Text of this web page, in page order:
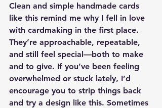
Clean and simple handmade cards
like this remind me why I fell in love
with cardmaking in the first place.
They’re approachable, repeatable,
and still feel special—both to make
and to give. If you’ve been feeling
overwhelmed or stuck lately, I’d
encourage you to strip things back
and try a design like this. Sometimes